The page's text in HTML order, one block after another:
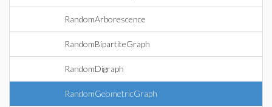
RandomArborescence
RandomBipartiteGraph
RandomDigraph
RandomGeometricGraph